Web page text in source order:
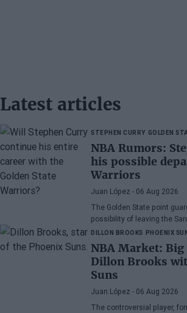
Latest articles
STEPHEN CURRY GOLDEN
NBA Rumors:
his possible
Warriors
Juan López - 06 Aug 2026
The Golden State point
possibility of leaving the
DILLON BROOKS PHOENIX
NBA Market:
Dillon Brooks
Suns
Juan López - 06 Aug 2026
The controversial player,